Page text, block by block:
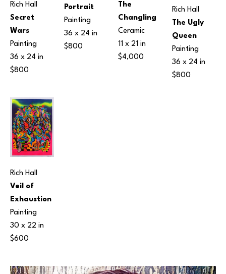
Rich Hall
Secret
Wars
Painting
36 x 24 in
$800
Rich Hall
Veil of
Exhaustion
Painting
30 x 22 in
$600
Portrait
Painting
36 x 24 in
$800
The
Changling
Ceramic
11 x 21 in
$4,000
Rich Hall
The Ugly
Queen
Painting
36 x 24 in
$800